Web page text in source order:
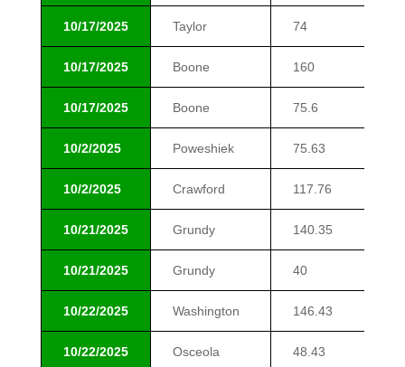
10/17/2025 Taylor 74
10/17/2025 Boone 160
10/17/2025 Boone 75.6
10/2/2025 Poweshiek 75.63
10/2/2025 Crawford 117.76
10/21/2025 Grundy 140.35
10/21/2025 Grundy 40
10/22/2025 Washington 146.43
10/22/2025 Osceola 48.43